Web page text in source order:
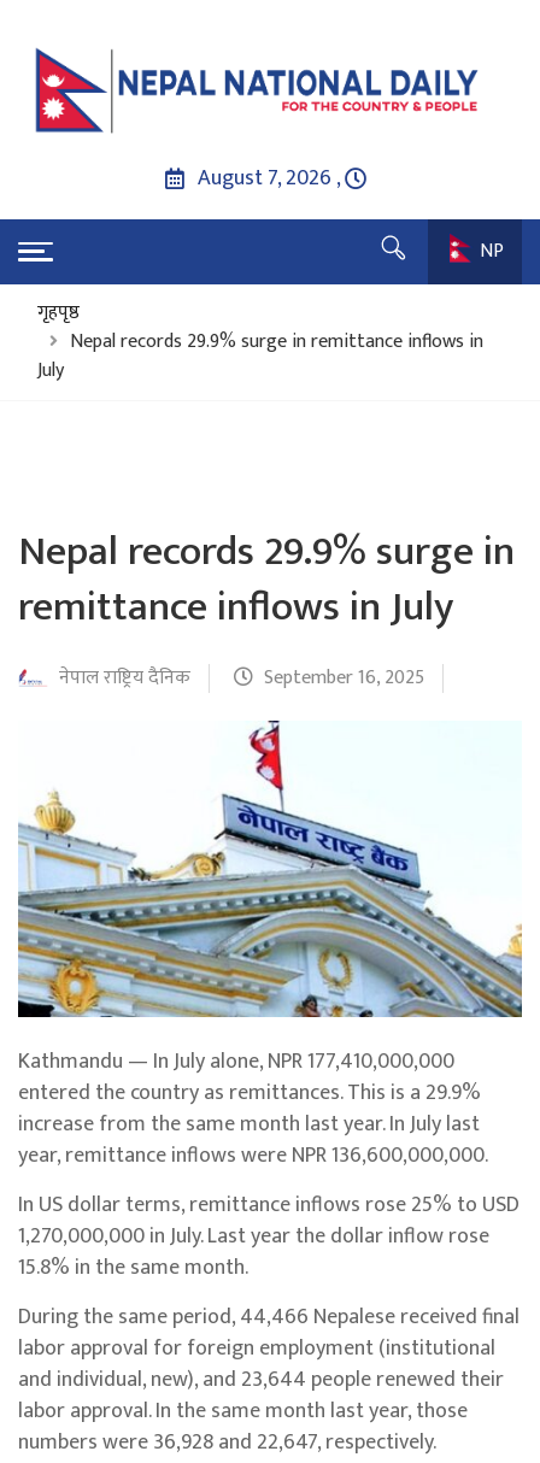
August 7, 2026 ,
NP
गृहपृष्ठ
Nepal records 29.9% surge in remittance inflows in
July
Nepal records 29.9% surge in
remittance inflows in July
नेपाल राष्ट्रिय दैनिक September 16, 2025
Kathmandu — In July alone, NPR 177,410,000,000
entered the country as remittances. This is a 29.9%
increase from the same month last year. In July last
year, remittance inflows were NPR 136,600,000,000.
In US dollar terms, remittance inflows rose 25% to USD
1,270,000,000 in July. Last year the dollar inflow rose
15.8% in the same month.
During the same period, 44,466 Nepalese received final
labor approval for foreign employment (institutional
and individual, new), and 23,644 people renewed their
labor approval. In the same month last year, those
numbers were 36,928 and 22,647, respectively.